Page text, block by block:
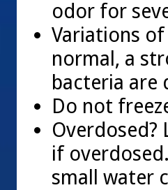
odor for
Variations
normal, a
bacteria are
Do not
Overdosed?
if
small water